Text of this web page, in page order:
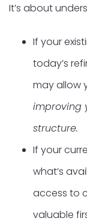
It’s about
If your
today’s
may allow
improving
structure.
If your
what’s
access to
valuable